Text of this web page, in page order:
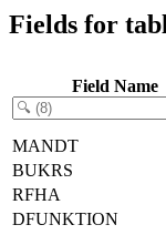
Fields for
Field Name
MANDT
BUKRS
RFHA
DFUNKTION